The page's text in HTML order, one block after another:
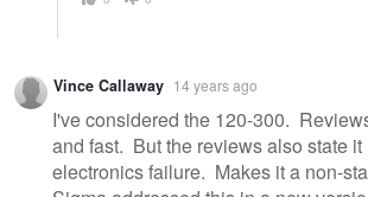
Vince Callaway 14 years ago
I've considered the 120-300.
and fast. But the reviews also state it
electronics failure. Makes it a non-